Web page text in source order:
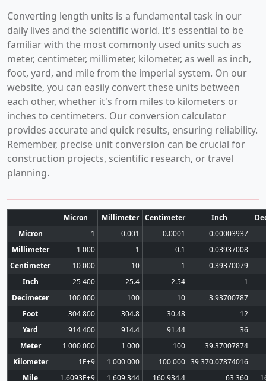
Converting length units is a fundamental task in our
daily lives and the scientific world. It's essential to be
familiar with the most commonly used units such as
meter, centimeter, millimeter, kilometer, as well as inch,
foot, yard, and mile from the imperial system. On our
website, you can easily convert these units between
each other, whether it's from miles to kilometers or
inches to centimeters. Our conversion calculator
provides accurate and quick results, ensuring reliability.
Remember, precise unit conversion can be crucial for
construction projects, scientific research, or travel
planning.
Micron Millimeter Centimeter Inch
Micron
1 0.001 0.0001
0.00003937
Millimeter
1 000 1 0.1
0.03937008
Centimeter
10 000 10 1
0.39370079
Inch
25 400 25.4 2.54
1
Decimeter
100 000 100 10
3.93700787
Foot
304 800 304.8 30.48
12
Yard
914 400 914.4 91.44
36
Meter
1 000 000 1 000 100
39.37007874
Kilometer
1E+9 1 000 000 100 000 39 370.07874016
Mile
1.6093E+9 1 609 344 160 934.4 63 360